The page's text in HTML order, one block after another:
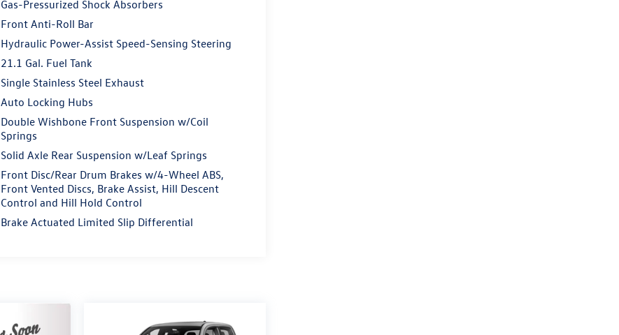
Gas-Pressurized Shock Absorbers
Front Anti-Roll Bar
Hydraulic Power-Assist Speed-Sensing Steering
21.1 Gal. Fuel Tank
Single Stainless Steel Exhaust
Auto Locking Hubs
Double Wishbone Front Suspension w/Coil
Springs
Solid Axle Rear Suspension w/Leaf Springs
Front Disc/Rear Drum Brakes w/4-Wheel ABS,
Front Vented Discs, Brake Assist, Hill Descent
Control and Hill Hold Control
Brake Actuated Limited Slip Differential